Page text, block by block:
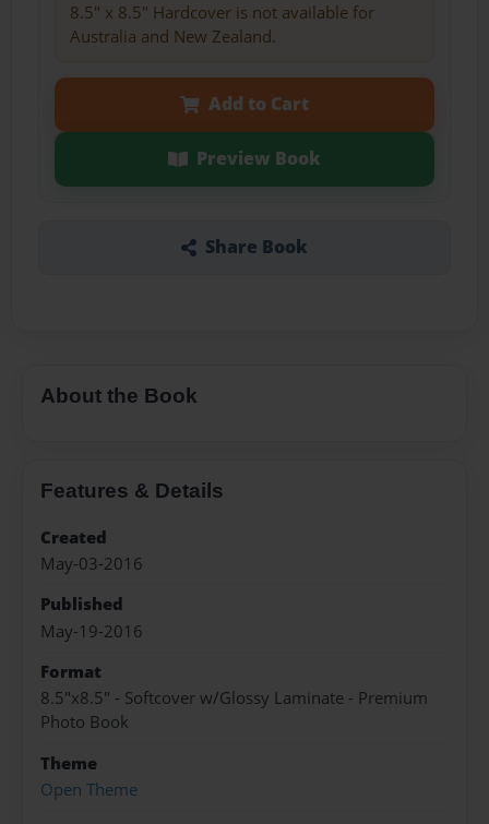
8.5" x 8.5" Hardcover is not available for
Australia and New Zealand.
Add to Cart
Preview Book
Share Book
About the Book
Features & Details
Created
May-03-2016
Published
May-19-2016
Format
8.5"x8.5" - Softcover w/Glossy Laminate - Premium
Photo Book
Theme
Open Theme